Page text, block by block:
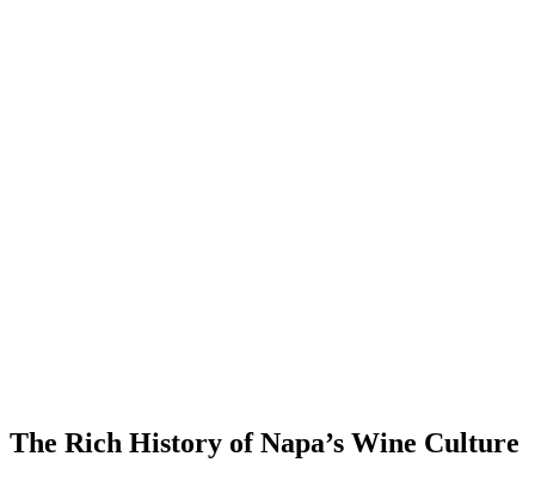
The Rich History of Napa’s Wine Culture